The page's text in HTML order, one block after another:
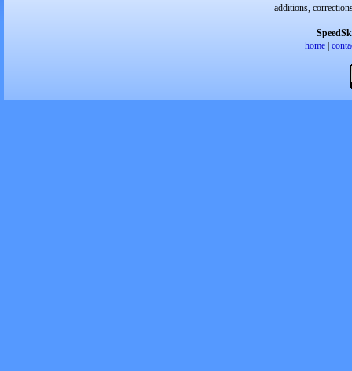
additions,
home